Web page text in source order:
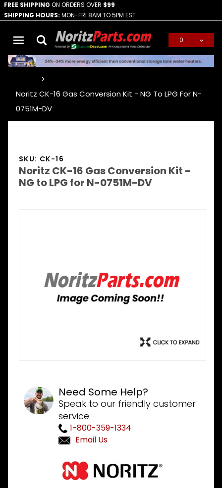
FREE SHIPPING ON ORDERS OVER $99
SHIPPING HOURS: MON-FRI 8AM TO 5PM EST
0
Noritz CK-16 Gas Conversion Kit - NG To LPG For N-
0751M-DV
SKU: CK-16
Noritz CK-16 Gas Conversion Kit -
NG to LPG for N-0751M-DV
Need Some Help?
Speak to our friendly customer
service.
1-800-359-1334
Email Us